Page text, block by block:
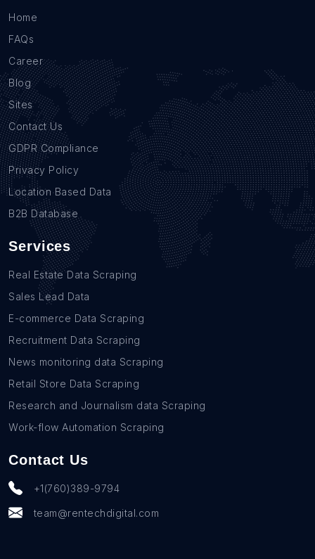
Home
FAQs
Career
Blog
Sites
Contact Us
GDPR Compliance
Privacy Policy
Location Based Data
B2B Database
Services
Real Estate Data Scraping
Sales Lead Data
E-commerce Data Scraping
Recruitment Data Scraping
News monitoring data Scraping
Retail Store Data Scraping
Research and Journalism data Scraping
Work-flow Automation Scraping
Contact Us
+1(760)389-9794
team@rentechdigital.com